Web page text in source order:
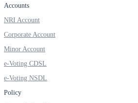
Invest in OFS Seamlessly
FYERS SGB
Accounts
NRI Account
Corporate Account
Minor Account
e-Voting CDSL
e-Voting NSDL
Policy